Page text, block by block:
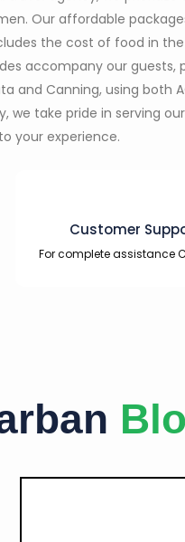
Our affordable
the cost of food in
accompany our guests,
Canning, using both
take pride in serving
your experience.
Customer
For complete assistance